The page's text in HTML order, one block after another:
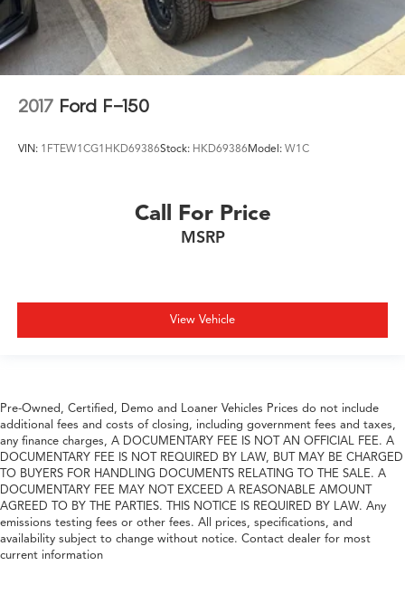
2017 Ford F-150
VIN: 1FTEW1CG1HKD69386Stock: HKD69386Model: W1C
Call For Price
MSRP
View Vehicle
Pre-Owned, Certified, Demo and Loaner Vehicles Prices do not include
additional fees and costs of closing, including government fees and taxes,
any finance charges, A DOCUMENTARY FEE IS NOT AN OFFICIAL FEE. A
DOCUMENTARY FEE IS NOT REQUIRED BY LAW, BUT MAY BE CHARGED
TO BUYERS FOR HANDLING DOCUMENTS RELATING TO THE SALE. A
DOCUMENTARY FEE MAY NOT EXCEED A REASONABLE AMOUNT
AGREED TO BY THE PARTIES. THIS NOTICE IS REQUIRED BY LAW. Any
emissions testing fees or other fees. All prices, specifications, and
availability subject to change without notice. Contact dealer for most
current information